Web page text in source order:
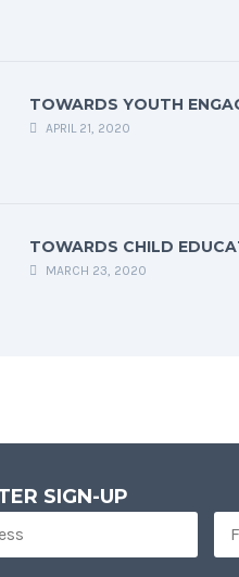
TOWARDS YOUTH
APRIL 21, 2020
TOWARDS CHILD
MARCH 23, 2020
SIGN-UP